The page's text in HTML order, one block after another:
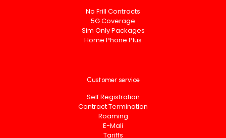
No Frill Contracts
5G Coverage
Sim Only Packages
Home Phone Plus
Customer service
Self Registration
Contract Termination
Roaming
E-Mali
Tariffs